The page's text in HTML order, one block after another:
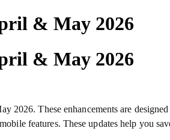
& May 2026
& May 2026
2026. These enhancements are
features. These updates help you